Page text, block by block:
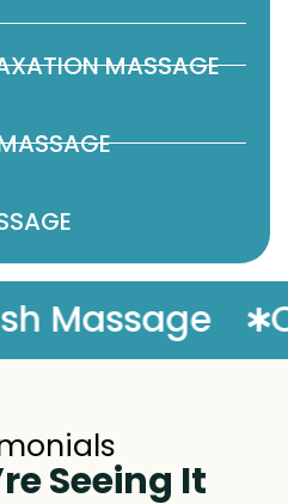
MASSAGE
Massage
Seeing It